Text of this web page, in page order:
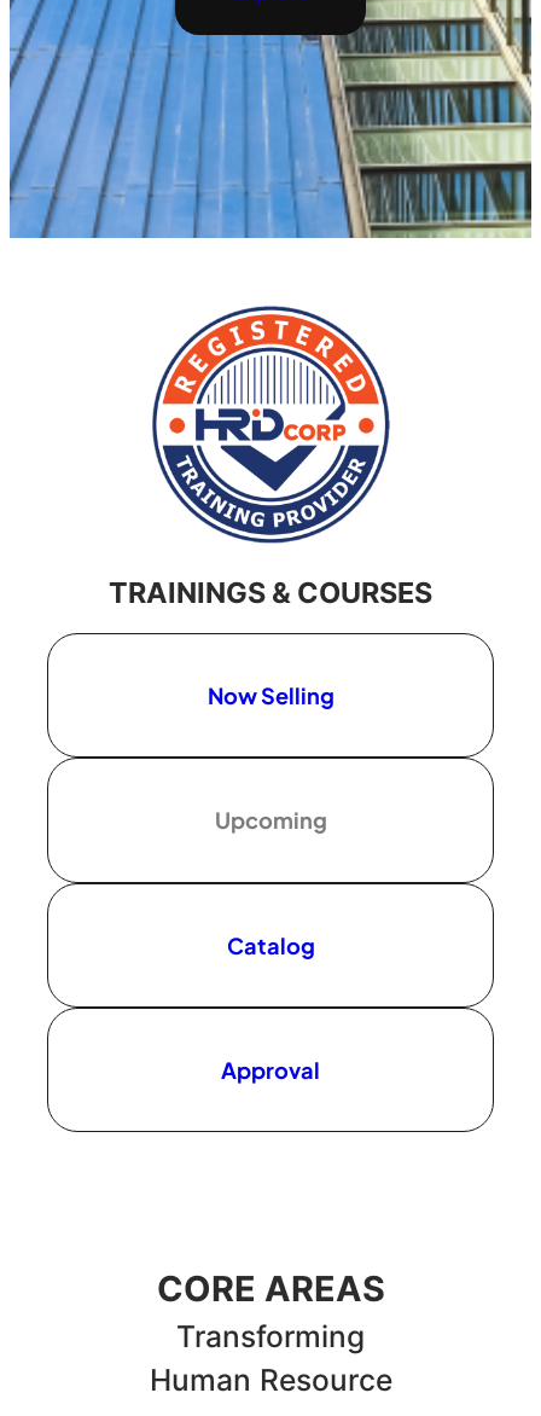
TRAININGS & COURSES
Now Selling
Upcoming
Catalog
Approval
CORE AREAS
Transforming
Human Resource